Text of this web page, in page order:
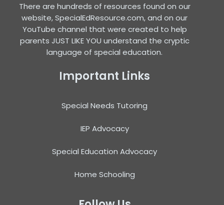
There are hundreds of resources found on our
website, SpecialEdResource.com, and on our
YouTube channel that were created to help
parents JUST LIKE YOU understand the cryptic
language of special education.
Important Links
Special Needs Tutoring
IEP Advocacy
Special Education Advocacy
Home Schooling